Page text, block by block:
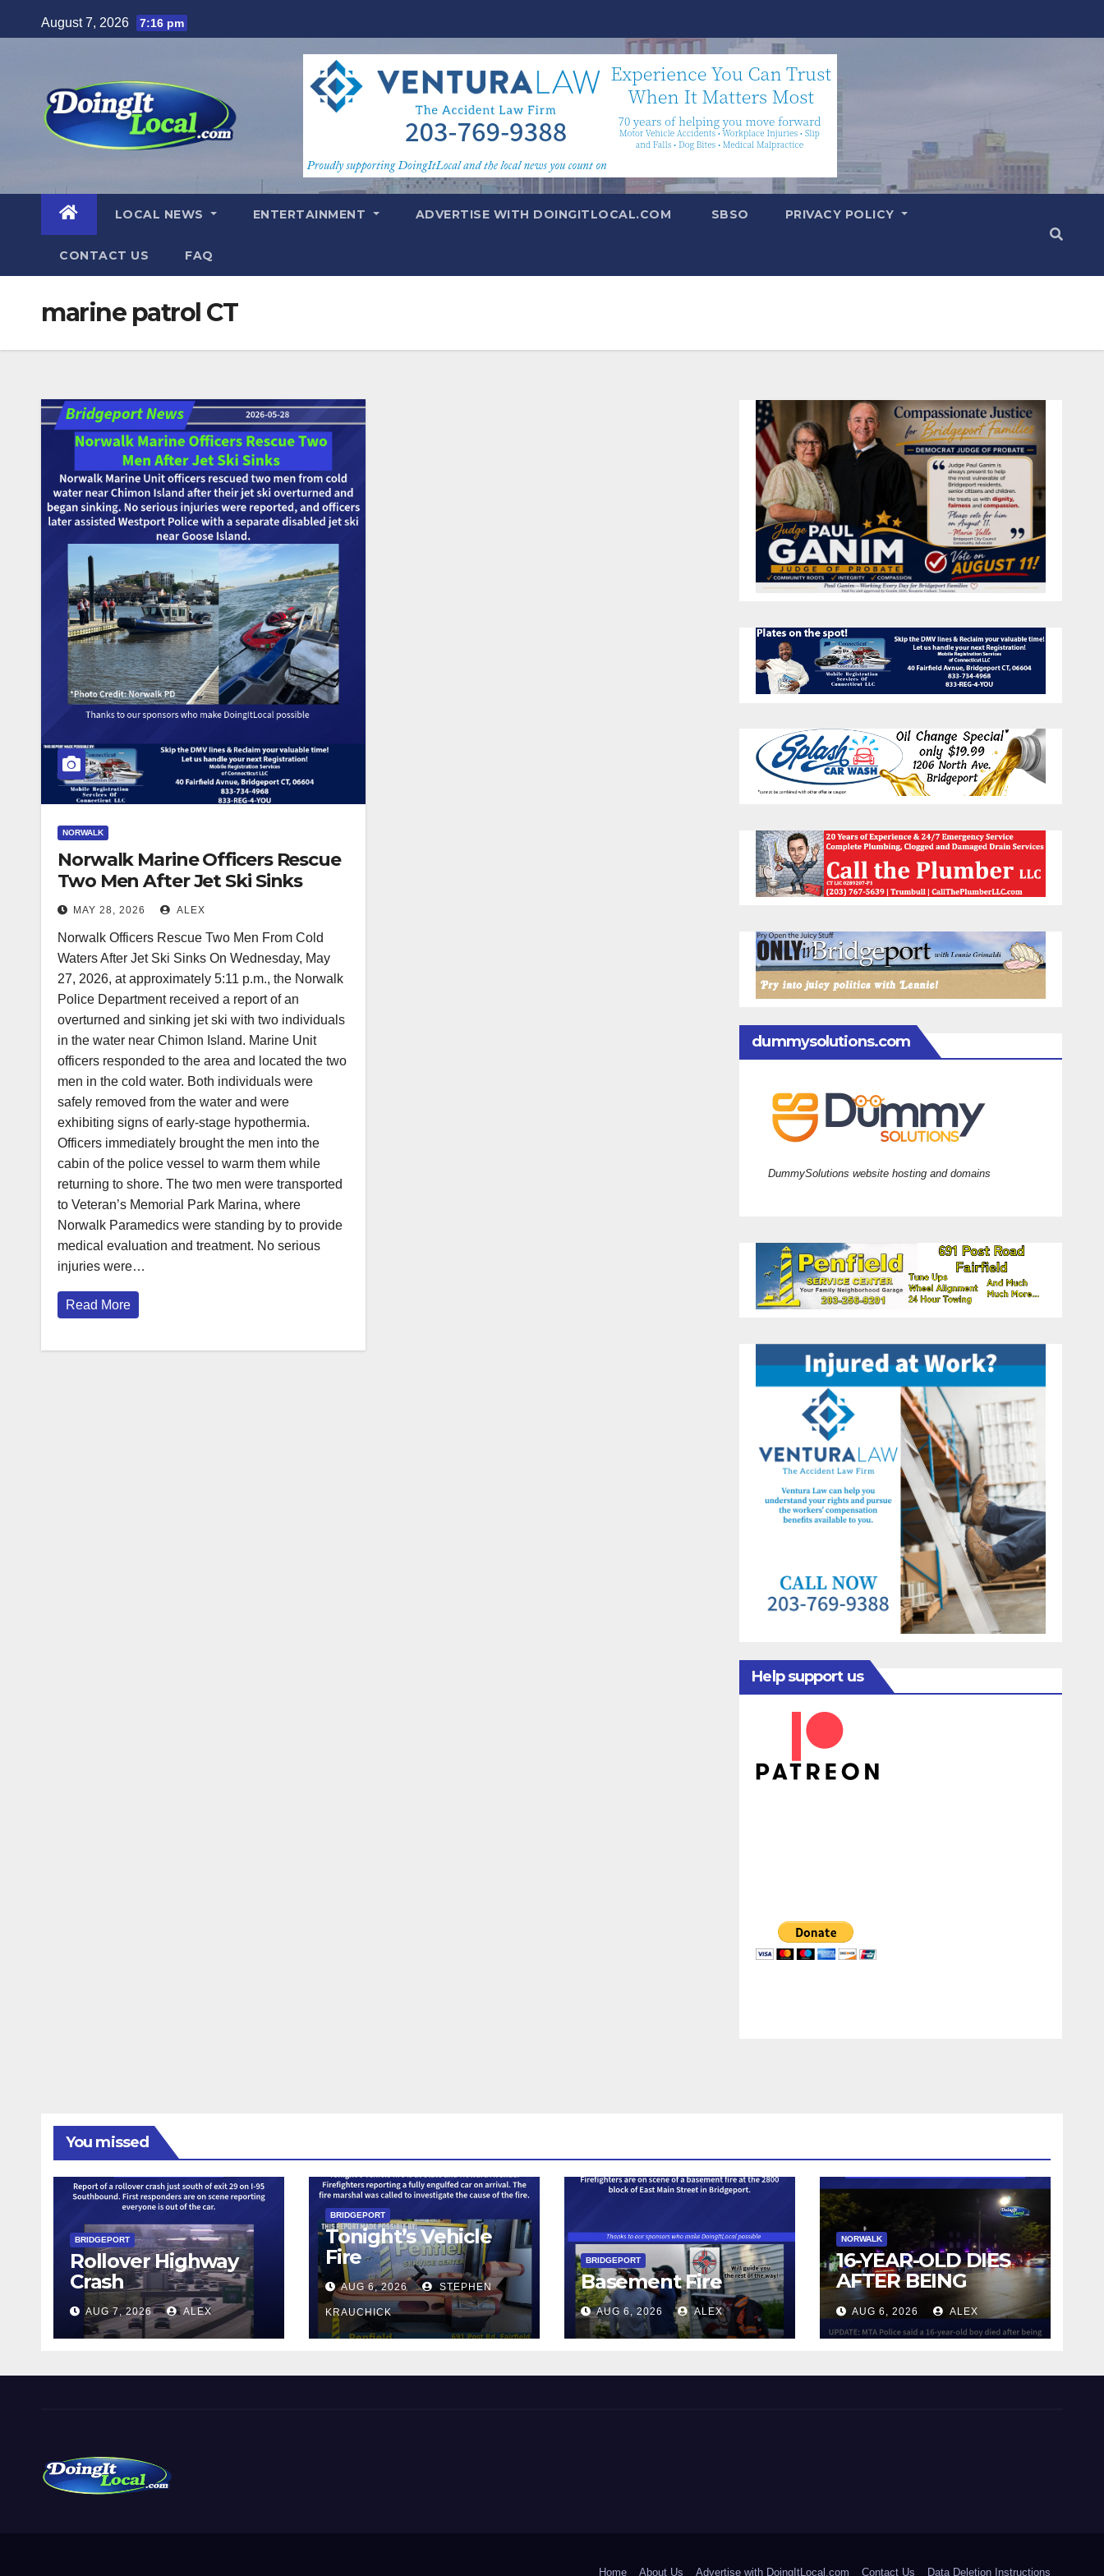
to
August 7, 2026 7:16 pm
LOCAL NEWS ENTERTAINMENT ADVERTISE WITH DOINGITLOCAL.COM SBSO PRIVACY POLICY
CONTACT US FAQ
marine patrol CT
NORWALK
Norwalk Marine Officers Rescue
Two Men After Jet Ski Sinks
MAY 28, 2026 ALEX
Norwalk Officers Rescue Two Men From Cold
Waters After Jet Ski Sinks On Wednesday, May
27, 2026, at approximately 5:11 p.m., the Norwalk
Police Department received a report of an
overturned and sinking jet ski with two individuals
in the water near Chimon Island. Marine Unit
officers responded to the area and located the two
men in the cold water. Both individuals were
safely removed from the water and were
exhibiting signs of early-stage hypothermia.
Officers immediately brought the men into the
cabin of the police vessel to warm them while
returning to shore. The two men were transported
to Veteran’s Memorial Park Marina, where
Norwalk Paramedics were standing by to provide
medical evaluation and treatment. No serious
injuries were…
Read More
dummysolutions.com
DummySolutions website hosting and domains
Help support us
You missed
BRIDGEPORT
Rollover Highway
Crash
AUG 7, 2026 ALEX
BRIDGEPORT
Tonight’s Vehicle
Fire
AUG 6, 2026 STEPHEN
KRAUCHICK
BRIDGEPORT
Basement Fire
AUG 6, 2026 ALEX
NORWALK
16-YEAR-OLD DIES
AFTER BEING
STRUCK BY TRAIN
IN NORWALK
AUG 6, 2026 ALEX
Home About Us Advertise with DoingItLocal.com Contact Us Data Deletion Instructions